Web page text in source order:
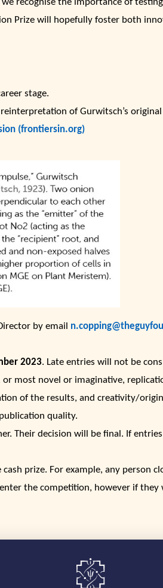
Prize will hopefully foster both
stage.
of Gurwitsch’s
(frontiersin.org)
by email
2023. Late entries will not be
most novel or imaginative,
of the results, and creativity/
quality.
Their decision will be final. If
prize. For example, any person
the competition, however if